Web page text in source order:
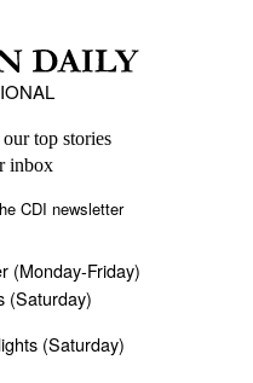
Latin America
Data
Policy